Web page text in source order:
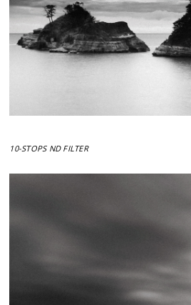
10-STOPS ND FILTER